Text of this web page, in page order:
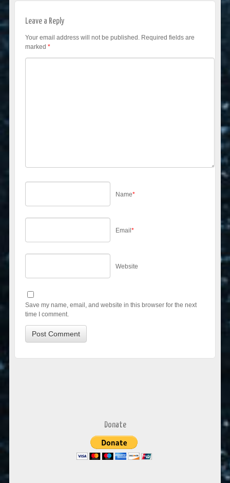
Leave a Reply
Your email address will not be published. Required fields are
marked *
Name*
Email*
Website
Save my name, email, and website in this browser for the next
time I comment.
Donate